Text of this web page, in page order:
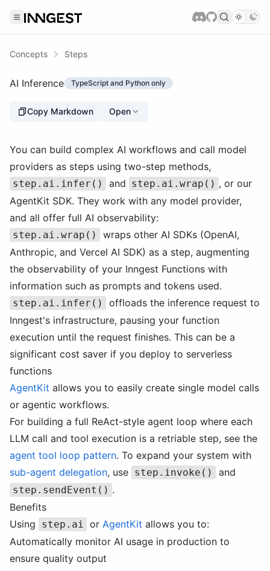
Concepts Steps
AI Inference TypeScript and Python only
Copy Markdown Open
You can build complex AI workflows and call model
providers as steps using two-step methods,
step.ai.infer() and step.ai.wrap() , or our
AgentKit SDK. They work with any model provider,
and all offer full AI observability:
step.ai.wrap()
wraps other AI SDKs (OpenAI,
Anthropic, and Vercel AI SDK) as a step, augmenting
the observability of your Inngest Functions with
information such as prompts and tokens used.
step.ai.infer()
offloads the inference request to
Inngest's infrastructure, pausing your function
execution until the request finishes. This can be a
significant cost saver if you deploy to serverless
functions
AgentKit allows you to easily create single model calls
or agentic workflows.
For building a full ReAct-style agent loop where each
LLM call and tool execution is a retriable step, see the
agent tool loop pattern. To expand your system with
sub-agent delegation, use step.invoke() and
step.sendEvent() .
Benefits
Using
step.ai or AgentKit allows you to:
Automatically monitor AI usage in production to
ensure quality output